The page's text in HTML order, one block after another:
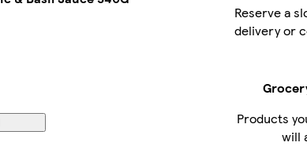
Reserve a
delivery or
Products
will